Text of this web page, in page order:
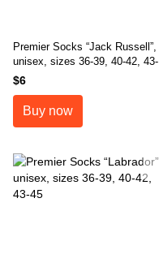
Premier Socks “Jack Russell”,
unisex, sizes 36-39, 40-42, 43-
45
$6
Buy now